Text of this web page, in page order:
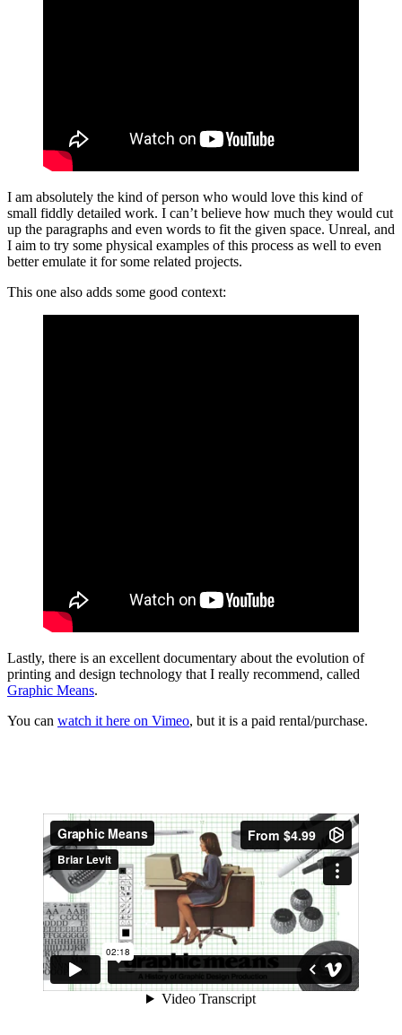
I am absolutely the kind of person who would love this kind of
small fiddly detailed work. I can’t believe how much they would cut
up the paragraphs and even words to fit the given space. Unreal, and
I aim to try some physical examples of this process as well to even
better emulate it for some related projects.
This one also adds some good context:
Lastly, there is an excellent documentary about the evolution of
printing and design technology that I really recommend, called
Graphic Means.
You can watch it here on Vimeo, but it is a paid rental/purchase.